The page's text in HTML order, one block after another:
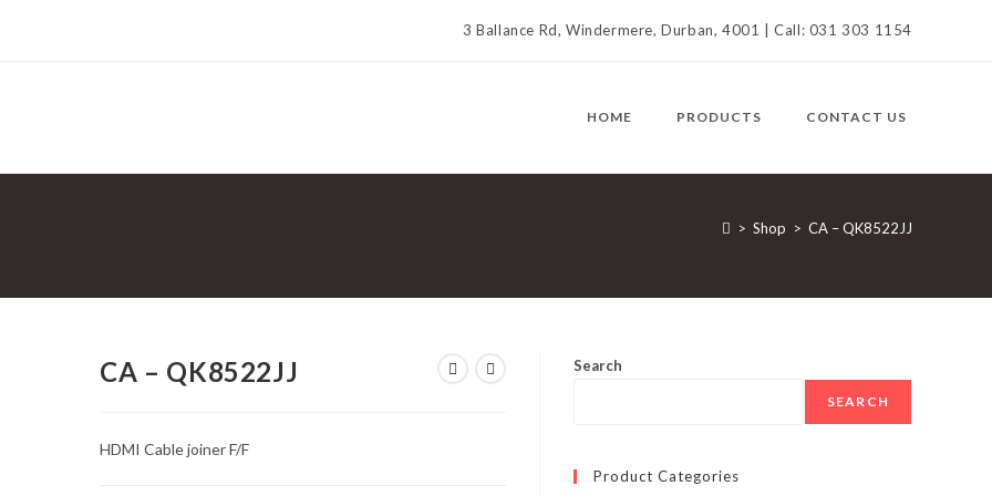
3 Ballance Rd, Windermere, Durban, 4001 | Call: 031 303 1154
HOME PRODUCTS CONTACT US
> Shop > CA – QK8522JJ
CA – QK8522JJ
HDMI Cable joiner F/F
Search
SEARCH
Product Categories